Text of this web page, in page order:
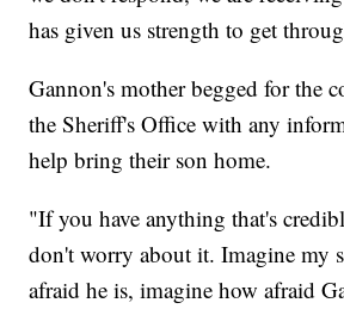
has given us strength to get
Gannon's mother begged for the
the Sheriff's Office with any
help bring their son home.
"If you have anything that's
don't worry about it. Imagine my
afraid he is, imagine how afraid